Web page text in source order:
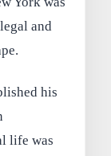
and
his
life was